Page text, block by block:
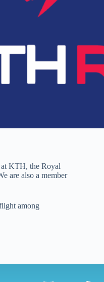
KTH, the Royal
are also a member
among